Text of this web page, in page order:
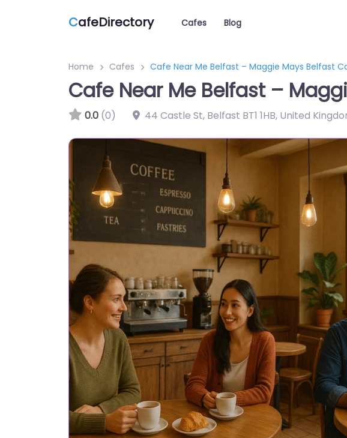
CafeDirectory Cafes Blog
Home Cafes Cafe Near Me Belfast – Maggie Mays Belfast
Cafe Near Me Belfast –
0.0 (0) 44 Castle St, Belfast BT1 1HB, United